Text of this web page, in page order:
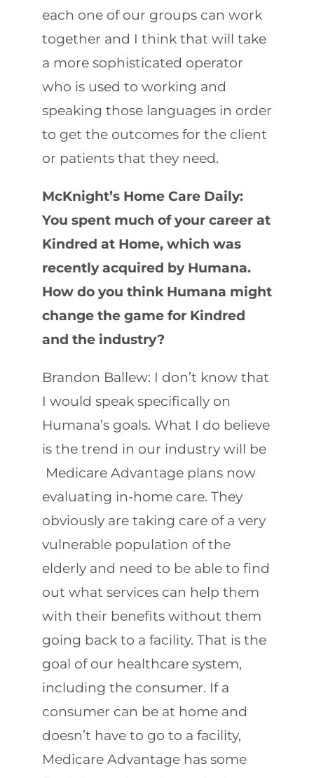
each one of our groups can work
together and I think that will take
a more sophisticated operator
who is used to working and
speaking those languages in order
to get the outcomes for the client
or patients that they need.
McKnight’s Home Care Daily:
You spent much of your career at
Kindred at Home, which was
recently acquired by Humana.
How do you think Humana might
change the game for Kindred
and the industry?
Brandon Ballew: I don’t know that
I would speak specifically on
Humana’s goals. What I do believe
is the trend in our industry will be
Medicare Advantage plans now
evaluating in-home care. They
obviously are taking care of a very
vulnerable population of the
elderly and need to be able to find
out what services can help them
with their benefits without them
going back to a facility. That is the
goal of our healthcare system,
including the consumer. If a
consumer can be at home and
doesn’t have to go to a facility,
Medicare Advantage has some